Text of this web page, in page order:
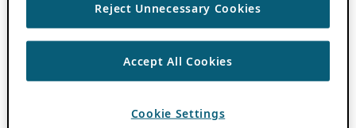
Reject Unnecessary Cookies
Accept All Cookies
Cookie Settings